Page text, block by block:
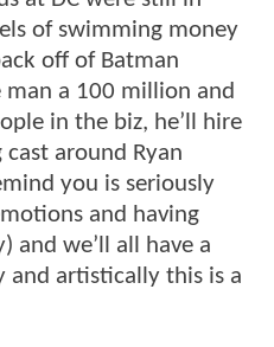
of swimming money
off of Batman
man a 100 million and
in the biz, he’ll hire
around Ryan
you is seriously
and having
and we’ll all have a
and artistically this is a